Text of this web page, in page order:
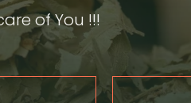
of You !!!